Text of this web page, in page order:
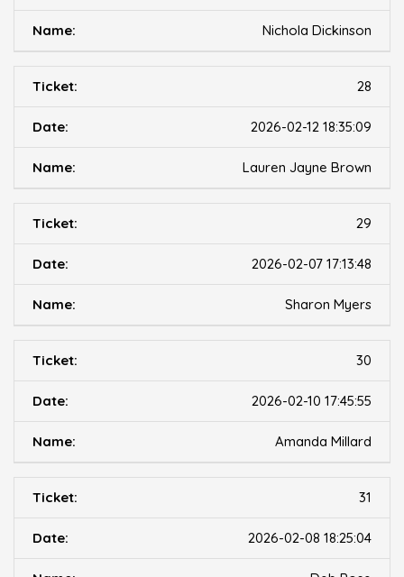
Nichola Dickinson
28
2026-02-12 18:35:09
Lauren Jayne Brown
29
2026-02-07 17:13:48
Sharon Myers
30
2026-02-10 17:45:55
Amanda Millard
31
2026-02-08 18:25:04